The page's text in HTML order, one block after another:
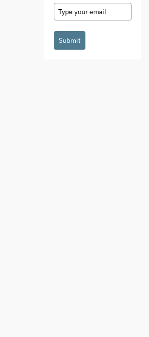
Submit